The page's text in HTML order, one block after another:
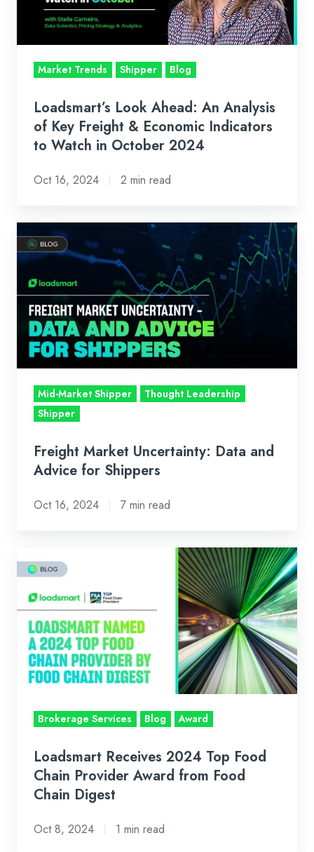
Freight
Indicators
Watch
October
Market Trends Shipper Blog
Loadsmart’s Look Ahead: An Analysis
of Key Freight & Economic Indicators
to Watch in October 2024
Oct 16, 2024 2 min read
Freight
Market
Data
and
Advice
Shippers
Mid-Market Shipper
Thought Leadership
Shipper
Freight Market Uncertainty: Data and
Advice for Shippers
Oct 16, 2024 7 min read
Loadsmart
Receives
2024
Top
Food
Chain
Provider
from
Chain
Digest
Brokerage Services Blog Award
Loadsmart Receives 2024 Top Food
Chain Provider Award from Food
Chain Digest
Oct 8, 2024 1 min read